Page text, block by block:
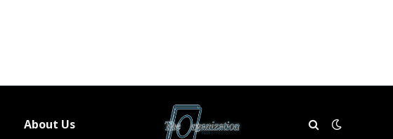
About Us